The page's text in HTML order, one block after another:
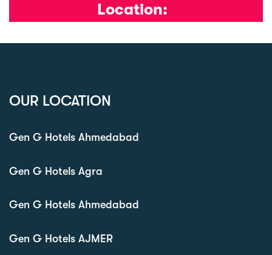
Location:
OUR LOCATION
Gen G Hotels Ahmedabad
Gen G Hotels Agra
Gen G Hotels Ahmedabad
Gen G Hotels AJMER